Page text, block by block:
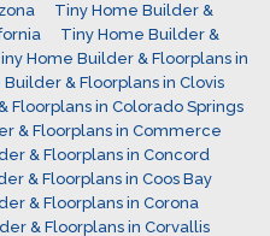
Tiny Home Builder &
Tiny Home Builder &
Home Builder & Floorplans in
& Floorplans in Clovis
Floorplans in Colorado Springs
& Floorplans in Commerce
& Floorplans in Concord
& Floorplans in Coos Bay
& Floorplans in Corona
& Floorplans in Corvallis